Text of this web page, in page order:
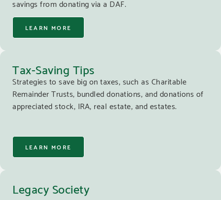
savings from donating via a DAF.
LEARN MORE
Tax-Saving Tips
Strategies to save big on taxes, such as Charitable
Remainder Trusts, bundled donations, and donations of
appreciated stock, IRA, real estate, and estates.
LEARN MORE
Legacy Society